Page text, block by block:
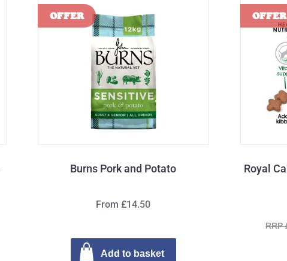
Burns Pork and Potato
From £14.50
Add to basket
Royal
RRP